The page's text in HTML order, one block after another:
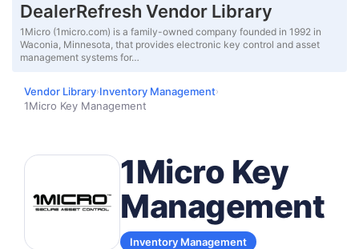
DealerRefresh Vendor Library
1Micro (1micro.com) is a family-owned company founded in 1992 in
Waconia, Minnesota, that provides electronic key control and asset
management systems for…
Vendor Library›Inventory Management›
1Micro Key Management
1Micro Key
Management
Inventory Management